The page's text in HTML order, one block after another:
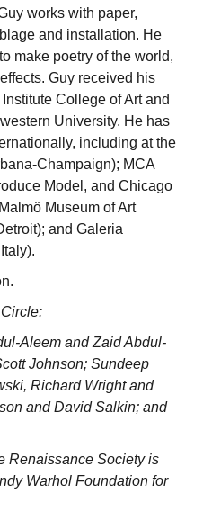
works with paper,
and installation. He
make poetry of the world,
Guy received his
College of Art and
University. He has
including at the
Champaign); MCA
Model, and Chicago
Museum of Art
and Galeria
Aleem and Zaid Abdul-
Johnson; Sundeep
Richard Wright and
and David Salkin; and
Renaissance Society is
Warhol Foundation for